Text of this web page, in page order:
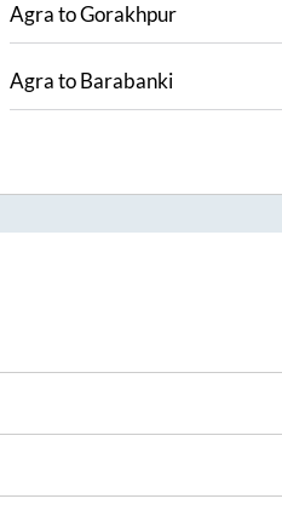
AgratoGorakhpur
AgratoBarabanki